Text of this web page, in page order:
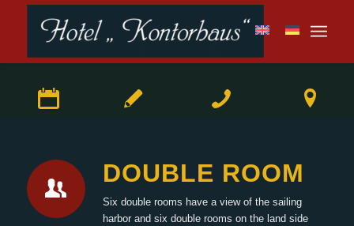
DOUBLE ROOM
Six double rooms have a view of the sailing
harbor and six double rooms on the land side